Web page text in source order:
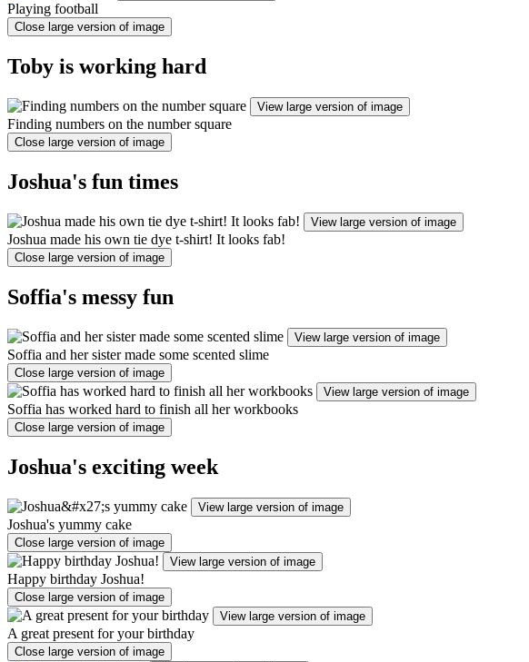
Playing football
Close large version of image
Toby is working hard
View large version of image
Finding numbers on the number square
Close large version of image
Joshua's fun times
View large version of image
Joshua made his own tie dye t-shirt! It looks fab!
Close large version of image
Soffia's messy fun
View large version of image
Soffia and her sister made some scented slime
Close large version of image
View large version of image
Soffia has worked hard to finish all her workbooks
Close large version of image
Joshua's exciting week
View large version of image
Joshua's yummy cake
Close large version of image
View large version of image
Happy birthday Joshua!
Close large version of image
View large version of image
A great present for your birthday
Close large version of image